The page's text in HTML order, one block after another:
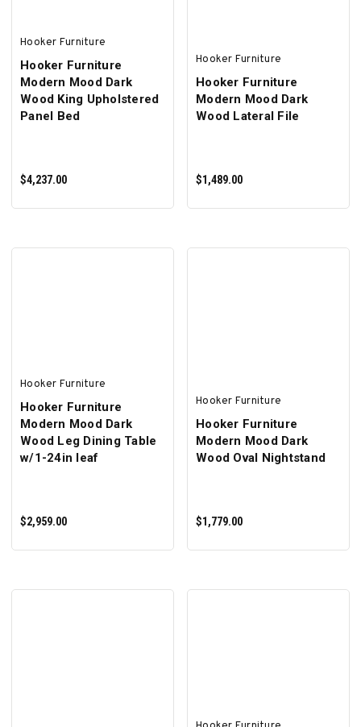
Hooker Furniture
Hooker Furniture
Modern Mood Dark
Wood King Upholstered
Panel Bed
$4,237.00
Hooker Furniture
Hooker Furniture
Modern Mood Dark
Wood Lateral File
$1,489.00
Hooker Furniture
Hooker Furniture
Modern Mood Dark
Wood Leg Dining Table
w/1-24in leaf
$2,959.00
Hooker Furniture
Hooker Furniture
Modern Mood Dark
Wood Oval Nightstand
$1,779.00